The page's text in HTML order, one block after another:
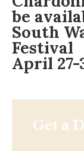
be
South
Festival
April 27-
Get a